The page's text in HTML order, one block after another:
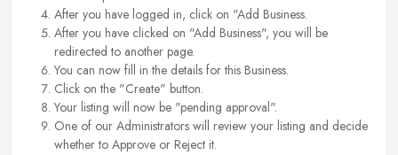
After you have logged in, click on "Add Business.
After you have clicked on "Add Business", you will be
redirected to another page.
You can now fill in the details for this Business.
Click on the "Create" button.
Your listing will now be "pending approval".
One of our Administrators will review your listing and decide
whether to Approve or Reject it.